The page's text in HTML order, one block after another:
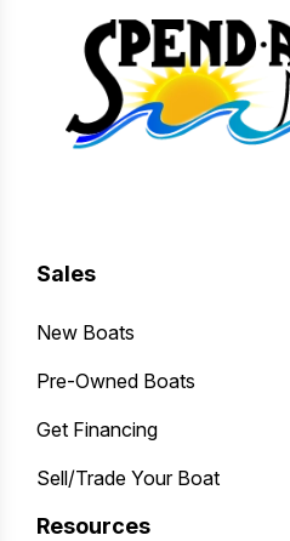
Sales
New Boats
Pre-Owned Boats
Get Financing
Sell/Trade Your Boat
Resources